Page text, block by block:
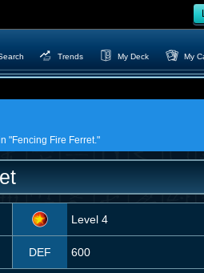
Trends My Deck My
"Fencing Fire Ferret."
Level 4
DEF 600